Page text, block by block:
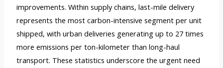
improvements. Within supply chains, last-mile delivery
represents the most carbon-intensive segment per unit
shipped, with urban deliveries generating up to 27 times
more emissions per ton-kilometer than long-haul
transport. These statistics underscore the urgent need